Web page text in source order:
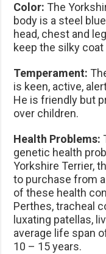
Color: The
body is a steel
head, chest and
keep the silky
Temperament:
is keen, active,
He is friendly but
over children.
Health Problems:
genetic health
Yorkshire Terrier,
to purchase from
of these health
Perthes, tracheal
luxating patellas,
average life span
10 – 15 years.